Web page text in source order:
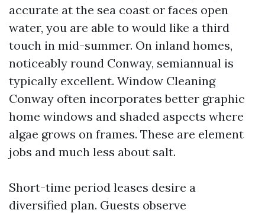
accurate at the sea coast or faces open
water, you are able to would like a third
touch in mid-summer. On inland homes,
noticeably round Conway, semiannual is
typically excellent. Window Cleaning
Conway often incorporates better graphic
home windows and shaded aspects where
algae grows on frames. These are element
jobs and much less about salt.
Short-time period leases desire a
diversified plan. Guests observe